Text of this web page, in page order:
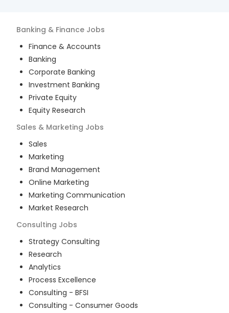
Banking & Finance Jobs
Finance & Accounts
Banking
Corporate Banking
Investment Banking
Private Equity
Equity Research
Sales & Marketing Jobs
Sales
Marketing
Brand Management
Online Marketing
Marketing Communication
Market Research
Consulting Jobs
Strategy Consulting
Research
Analytics
Process Excellence
Consulting - BFSI
Consulting - Consumer Goods